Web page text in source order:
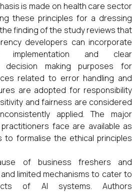
is made on health care sector
these principles for a dressing
finding of the study reviews that
developers can incorporate
implementation and clear
decision making purposes for
related to error handling and
are adopted for responsibility
and fairness are considered
applied. The major
face are available as
formalise the ethical principles
of business freshers and
limited mechanisms to cater to
of AI systems. Authors